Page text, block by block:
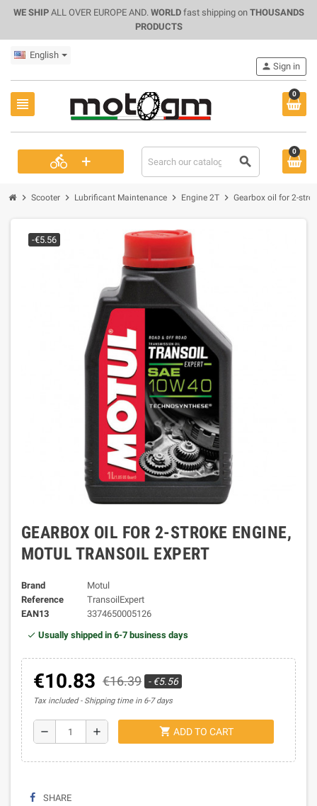
WE SHIPALL OVER EUROPE AND. WORLDfast shipping on THOUSANDS
PRODUCTS
English
view_headline
0
directions_bike + search
person Sign in
0
chevron_right Scooter chevron_right Lubrificant Maintenance chevron_right Engine 2T chevron_right Gearbox oil for 2-
-€5.56
GEARBOX OIL FOR 2-STROKE ENGINE,
MOTUL TRANSOIL EXPERT
Brand
Motul
Reference
TransoilExpert
EAN13
3374650005126
Usually shipped in 6-7 business days
€10.83 €16.39 - €5.56
Tax included Shipping time in 6-7 days
remove add shopping_cart ADD TO CART
SHARE